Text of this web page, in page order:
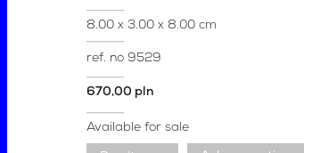
8.00 x 3.00 x 8.00 cm
ref. no 9529
670,00 pln
Available for sale